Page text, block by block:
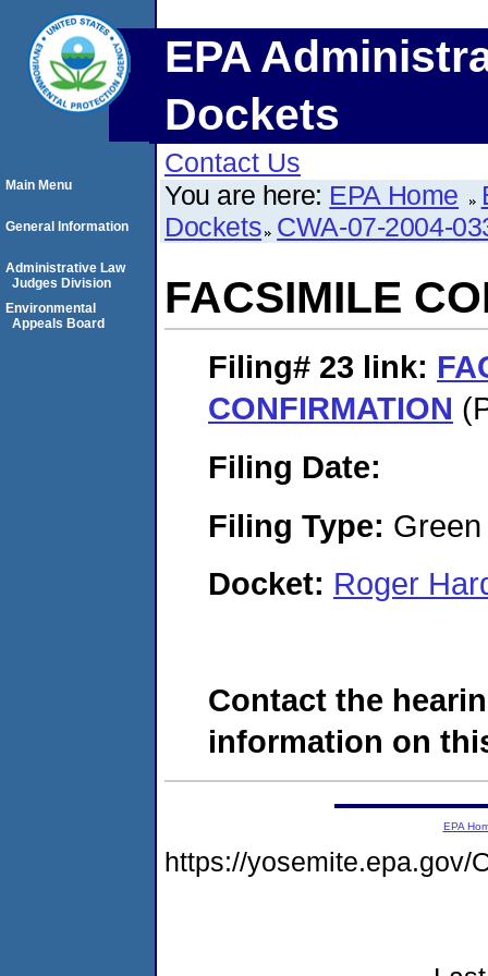
EPA
Dockets
Contact Us
You are here: EPA Home
Dockets CWA-07-2004-
FACSIMILE
Filing# 23 link:
CONFIRMATION
Filing Date:
Filing Type:
Docket: Roger
Contact the
information on
Main Menu
General Information
Administrative Law
Judges Division
Environmental
Appeals Board
EPA
https://yosemite.epa.gov/